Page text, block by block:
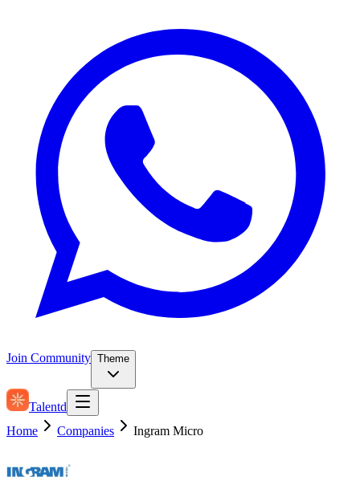
Join Community Theme
Talentd
Home
Companies Ingram Micro